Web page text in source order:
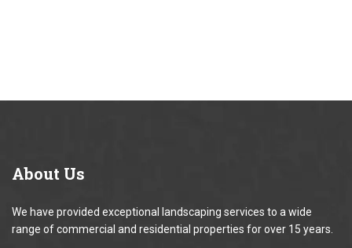
About Us
We have provided exceptional landscaping services to a wide
range of commercial and residential properties for over 15 years.